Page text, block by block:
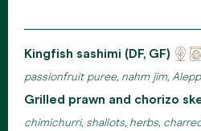
Kingfish sashimi (DF, GF)
passionfruit puree, nahm jim,
Grilled prawn and chorizo
chimichurri, shallots, herbs,